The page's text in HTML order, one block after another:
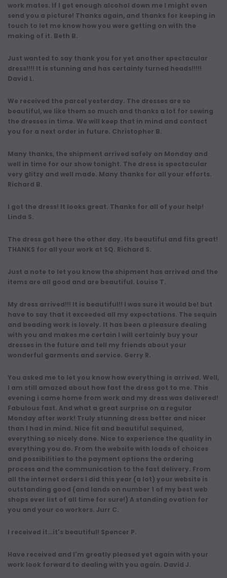
work mates. If I get enough alcohol down me I might even
send you a picture! Thanks again, and thanks for keeping in
touch to let me know how you were getting on with the
making of it. Beth B.
Just wanted to say thank you for yet another spectacular
dress!!!! It is stunning and has certainly turned heads!!!!!
David L.
We received the parcel yesterday. The dresses are so
beautiful, we like them so much and thanks a lot for sewing
the dresses in time. We will keep that in mind and contact
you for a next order in future. Christopher B.
Many thanks, the shipment arrived safely on Monday and
well in time for our show tonight. The dress is spectacular
very glitzy and well made. Many thanks for all your efforts.
Richard B.
I got the dress! It looks great. Thanks for all of your help!
Linda S.
The dress got here the other day. Its beautiful and fits great!
THANKS for all your work at SQ. Richard S.
Just a note to let you know the shipment has arrived and the
items are all good and are beautiful. Louise T.
My dress arrived!!! It is beautiful!! I was sure it would be! but
have to say that it exceeded all my expectations. The sequin
and beading work is lovely. It has been a pleasure dealing
with you and makes me certain I will certainly buy your
dresses in the future and tell my friends about your
wonderful garments and service. Gerry R.
You asked me to let you know how everything is arrived. Well,
I am still amazed about how fast the dress got to me. This
evening i came home from work and my dress was delivered!
Fabulous fast. And what a great surprise on a regular
Monday after work! Truly stunning dress better and nicer
than I had in mind. Nice fit and beautiful sequined,
everything so nicely done. Nice to experience the quality in
everything you do. From the website with loads of choices
and possibilities to the payment options the ordering
process and the communication to the fast delivery. From
all the internet orders I did this year (a lot) your website is
outstanding good (and lands on number 1 of my best web
shops ever list of all time for sure!) A standing ovation for
you and your co workers. Jurr C.
I received it…it's beautiful! Spencer P.
Have received and I'm greatly pleased yet again with your
work look forward to dealing with you again. David J.